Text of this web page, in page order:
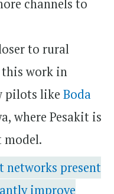
channels to
to rural
this work in
pilots like Boda
where Pesakit is
model.
networks present
improve